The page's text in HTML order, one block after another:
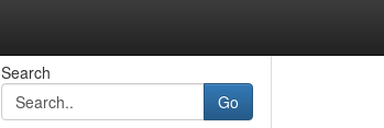
Search
Go